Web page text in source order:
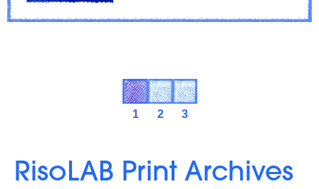
1 2 3
RisoLAB Print Archives